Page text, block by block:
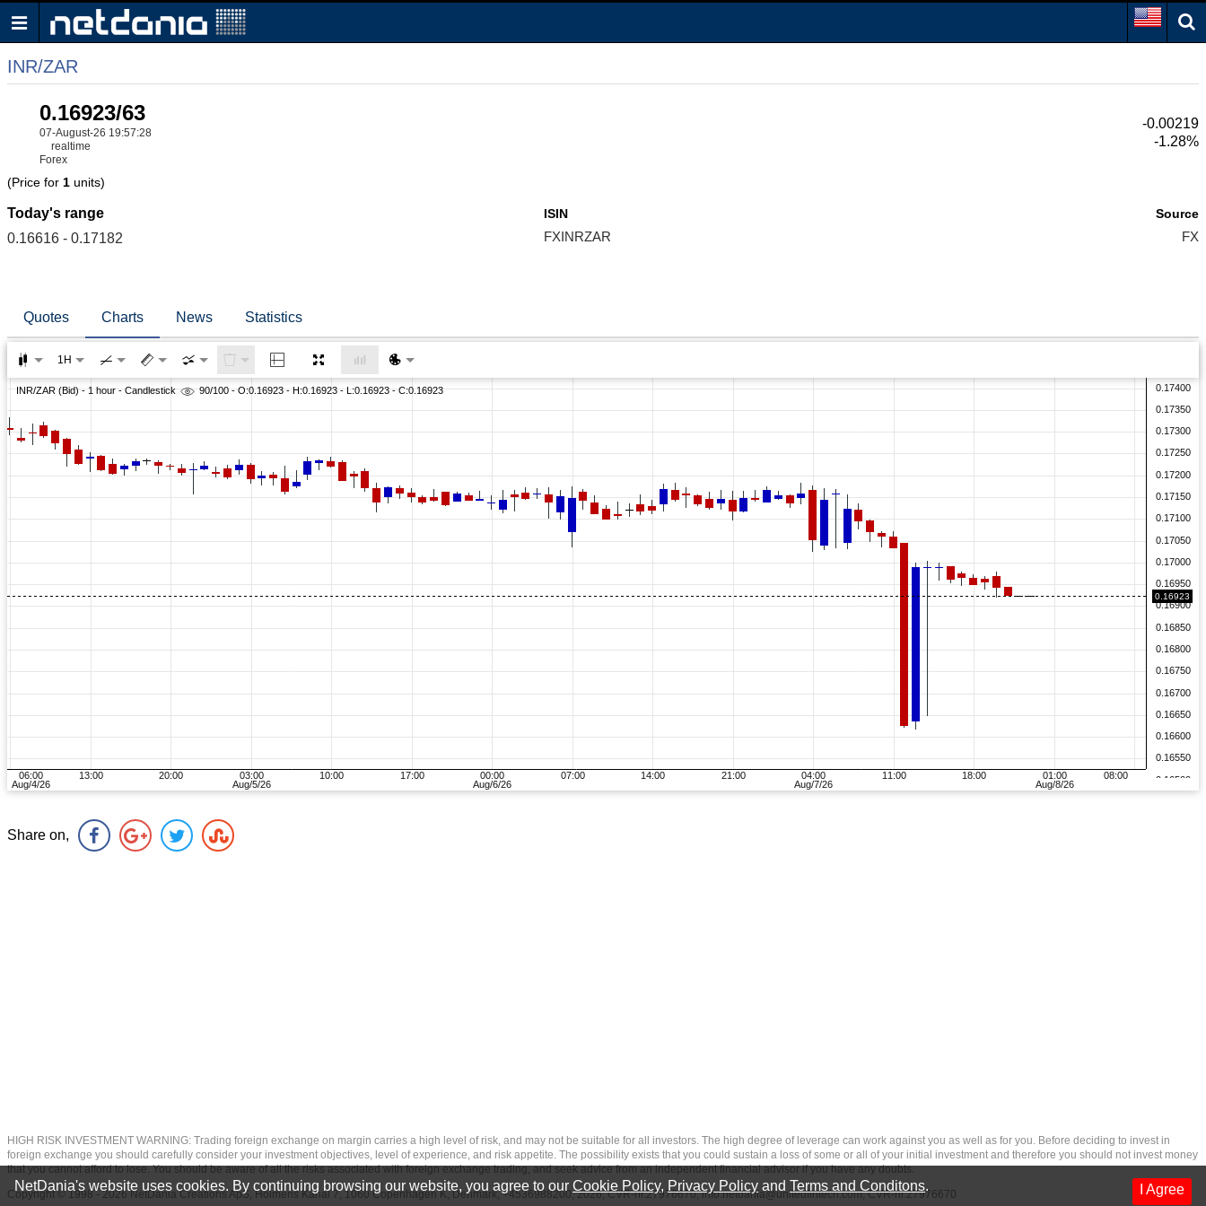
INR/ZAR
0.16923/63
07-August-26 19:57:28
realtime
Forex
-0.00219
-1.28%
(Price for 1 units)
Today's range
0.16616 - 0.17182
ISIN
FXINRZAR
Source
FX
Quotes Charts News Statistics
1H
Share on,
HIGH RISK INVESTMENT WARNING: Trading foreign exchange on margin carries a high level of risk, and may not be suitable for all investors. The high degree of leverage can work against you as well as for you. Before deciding to invest in
foreign exchange you should carefully consider your investment objectives, level of experience, and risk appetite. The possibility exists that you could sustain a loss of some or all of your initial investment and therefore you should not invest money
that you cannot afford to lose. You should be aware of all the risks associated with foreign exchange trading, and seek advice from an independent financial advisor if you have any doubts.
Copyright © 1998 - 2026 NetDania Creations ApS, Holmens Kanal 7, 1060 Copenhagen K, Denmark, +4536988200, 2026, CVR-nr.27976670,info.netdania@unitedfintech.com, CVR-nr.27976670 I Agree
NetDania's website uses cookies. By continuing browsing our website, you agree to our Cookie Policy, Privacy Policy and Terms and Conditons.